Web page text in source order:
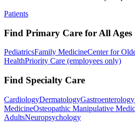
Patients
Find Primary Care for All Ages
PediatricsFamily MedicineCenter for
HealthPriority Care (employees only)
Find Specialty Care
CardiologyDermatologyGastroenterology
MedicineOsteopathic Manipulative
AdultsNeuropsychology